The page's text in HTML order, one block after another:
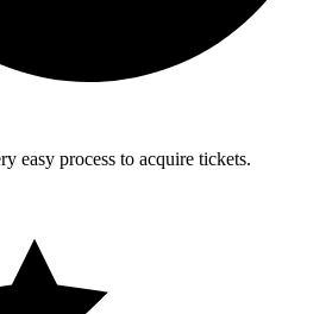
easy process to acquire tickets.